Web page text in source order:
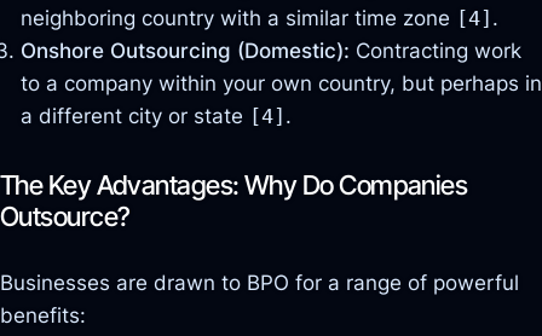
neighboring country with a similar time zone [4] .
Onshore Outsourcing (Domestic): Contracting work
to a company within your own country, but perhaps in
a different city or state [4] .
The Key Advantages: Why Do Companies
Outsource?
Businesses are drawn to BPO for a range of powerful
benefits: